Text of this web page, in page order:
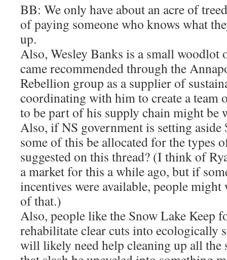
BB: We only have about an acre of
of paying someone who knows what
up.
Also, Wesley Banks is a small woodlot
came recommended through the
Rebellion group as a supplier of
coordinating with him to create a team
to be part of his supply chain might
Also, if NS government is setting
some of this be allocated for the types
suggested on this thread? (I think of
a market for this a while ago, but if
incentives were available, people might
of that.)
Also, people like the Snow Lake Keep
rehabilitate clear cuts into ecologically
will likely need help cleaning up all the